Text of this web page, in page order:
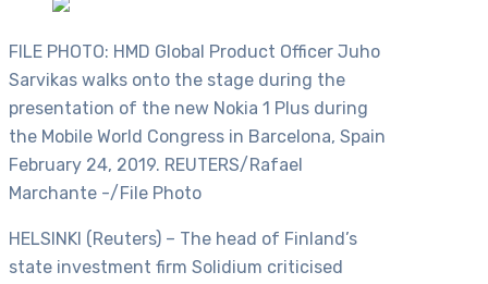
FILE PHOTO: HMD Global Product Officer Juho
Sarvikas walks onto the stage during the
presentation of the new Nokia 1 Plus during
the Mobile World Congress in Barcelona, Spain
February 24, 2019. REUTERS/Rafael
Marchante -/File Photo
HELSINKI (Reuters) – The head of Finland’s
state investment firm Solidium criticised